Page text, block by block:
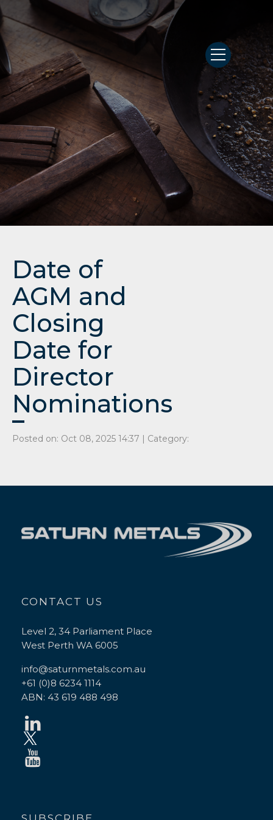
Date of
AGM and
Closing
Date for
Director
Nominations
Posted on: Oct 08, 2025 14:37 | Category:
CONTACT US
Level 2, 34 Parliament Place
West Perth WA 6005
info@saturnmetals.com.au
+61 (0)8 6234 1114
ABN: 43 619 488 498